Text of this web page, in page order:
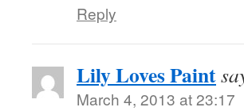
Reply
Lily Loves Paint
March 4, 2013 at 23:17